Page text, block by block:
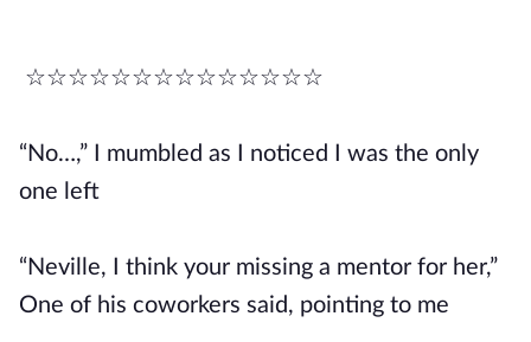
☆☆☆☆☆☆☆☆☆☆☆☆☆☆
“No…,” I mumbled as I noticed I was the only
one left
“Neville, I think your missing a mentor for her,”
One of his coworkers said, pointing to me